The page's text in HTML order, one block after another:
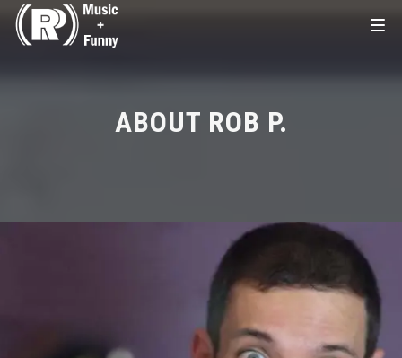
ABOUT ROB P.